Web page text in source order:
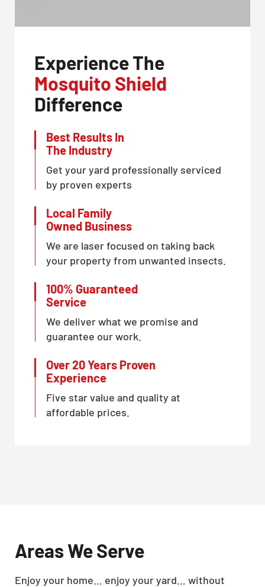
Experience The
Mosquito Shield
Difference
Best Results In
The Industry
Get your yard professionally serviced
by proven experts
Local Family
Owned Business
We are laser focused on taking back
your property from unwanted insects.
100% Guaranteed
Service
We deliver what we promise and
guarantee our work.
Over 20 Years Proven
Experience
Five star value and quality at
affordable prices.
Areas We Serve
Enjoy your home… enjoy your yard… without